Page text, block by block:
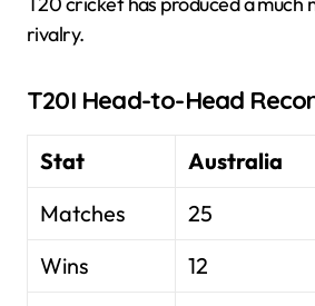
rivalry.
T20I Head-to-Head
Stat Australia
Matches
25
Wins
12